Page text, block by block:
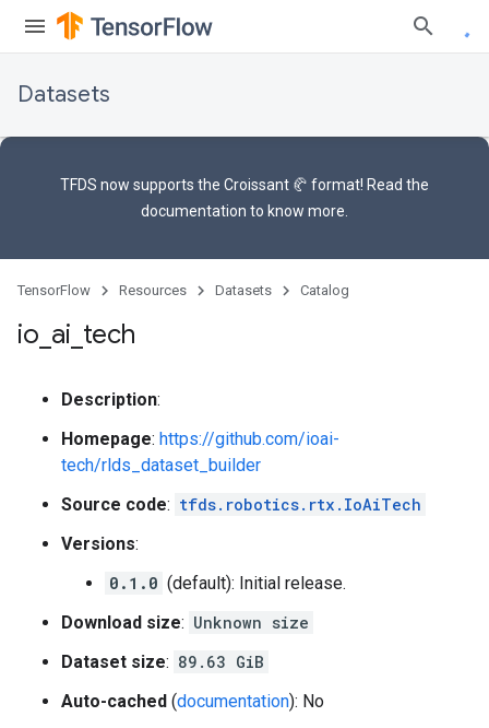
Datasets
TFDS now supports the Croissant 🥐 format! Read the
documentation to know more.
TensorFlow Resources Datasets Catalog
io ai tech
Description:
Homepage: https://github.com/ioai-
tech/rlds_dataset_builder
Source code: tfds.robotics.rtx.IoAiTech
Versions:
0.1.0 (default): Initial release.
Download size: Unknown size
Dataset size: 89.63 GiB
Auto-cached (documentation): No